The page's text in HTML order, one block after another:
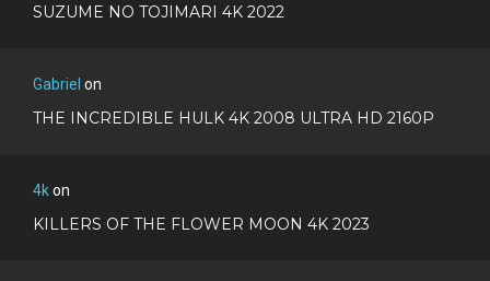
SUZUME NO TOJIMARI 4K 2022
Gabriel on
THE INCREDIBLE HULK 4K 2008 ULTRA HD 2160P
4kon
KILLERS OF THE FLOWER MOON 4K 2023